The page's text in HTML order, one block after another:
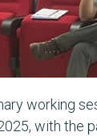
working
with the